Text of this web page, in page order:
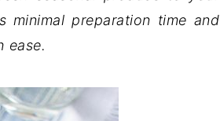
minimal preparation time and
ease.